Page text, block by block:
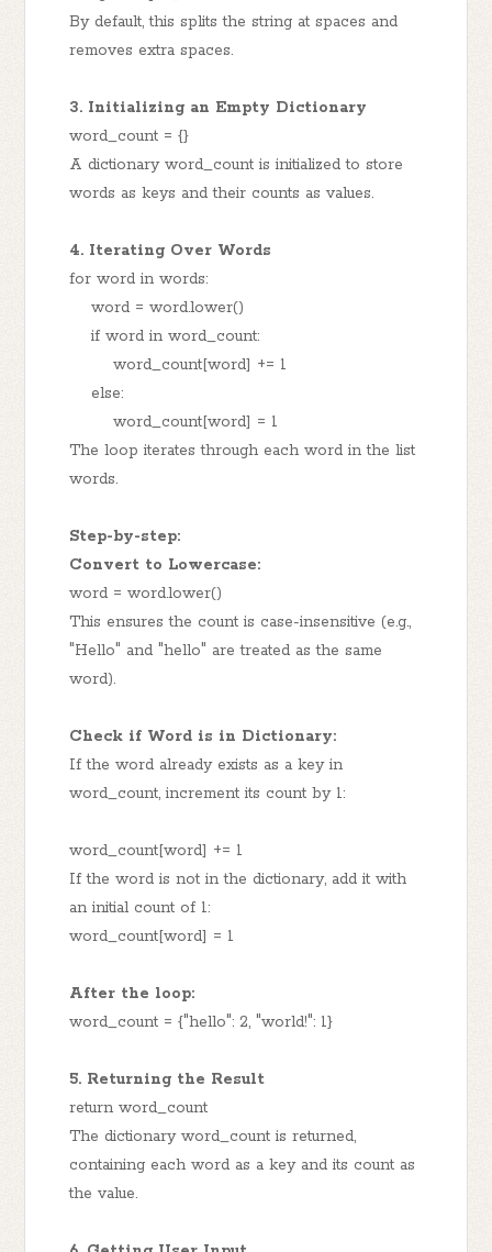
By default, this splits the string at spaces and
removes extra spaces.
3. Initializing an Empty Dictionary
word_count = {}
A dictionary word_count is initialized to store
words as keys and their counts as values.
4. Iterating Over Words
for word in words:
word = word.lower()
if word in word_count:
word_count[word] += 1
else:
word_count[word] = 1
The loop iterates through each word in the list
words.
Step-by-step:
Convert to Lowercase:
word = word.lower()
This ensures the count is case-insensitive (e.g.,
"Hello" and "hello" are treated as the same
word).
Check if Word is in Dictionary:
If the word already exists as a key in
word_count, increment its count by 1:
word_count[word] += 1
If the word is not in the dictionary, add it with
an initial count of 1:
word_count[word] = 1
After the loop:
word_count = {"hello": 2, "world!": 1}
5. Returning the Result
return word_count
The dictionary word_count is returned,
containing each word as a key and its count as
the value.